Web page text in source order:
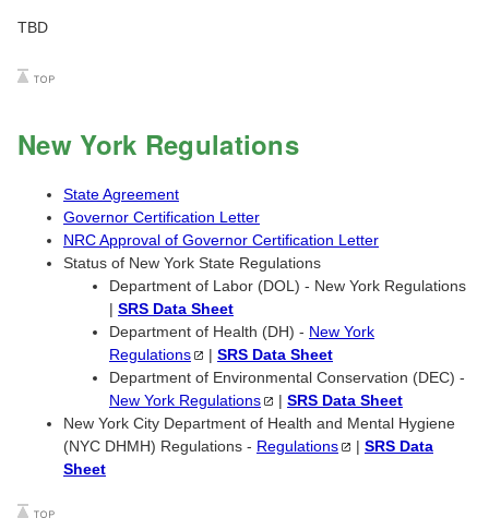
TBD
New York Regulations
State Agreement
Governor Certification Letter
NRC Approval of Governor Certification Letter
Status of New York State Regulations
Department of Labor (DOL) - New York Regulations
| SRS Data Sheet
Department of Health (DH) - New York
Regulations
| SRS Data Sheet
Department of Environmental Conservation (DEC) -
New York Regulations | SRS Data Sheet
New York City Department of Health and Mental Hygiene
(NYC DHMH) Regulations - Regulations | SRS Data
Sheet